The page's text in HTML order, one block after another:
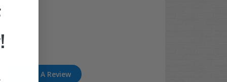
Write A Review